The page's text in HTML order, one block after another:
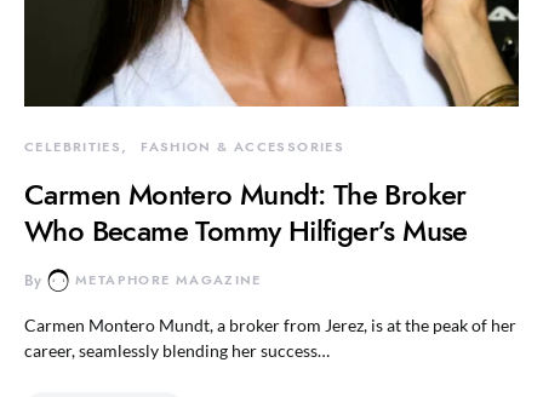
CELEBRITIES FASHION & ACCESSORIES
Carmen Montero Mundt: The Broker
Who Became Tommy Hilfiger’s Muse
By METAPHORE MAGAZINE
Carmen Montero Mundt, a broker from Jerez, is at the peak of her
career, seamlessly blending her success…